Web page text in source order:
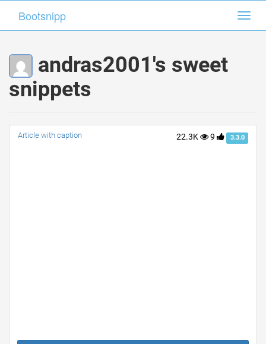
Bootsnipp
andras2001's sweet
snippets
22.3K 9 3.3.0
Article with caption
Bootsnipp